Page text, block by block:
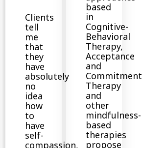
Clients
tell
me
that
they
have
absolutely
no
idea
how
to
have
self-
compassion,
based
in
Cognitive-
Behavioral
Therapy,
Acceptance
and
Commitment
Therapy
and
other
mindfulness-
based
therapies
propose